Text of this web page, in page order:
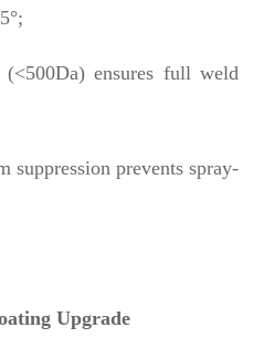
ensures full weld
suppression prevents spray-
Upgrade